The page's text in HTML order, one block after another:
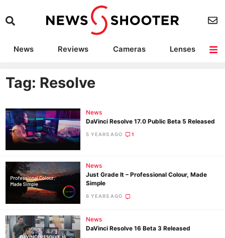
News Reviews Cameras
Lenses
Camera Accessories
Tag: Resolve
News
DaVinci Resolve 17.0 Public Beta 5 Released
5 YEARS AGO 1
News
Just Grade It – Professional Colour, Made
Simple
6 YEARS AGO
News
DaVinci Resolve 16 Beta 3 Released